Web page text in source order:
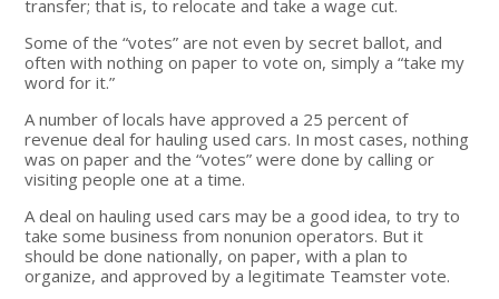
transfer; that is, to relocate and take a wage cut.
Some of the “votes” are not even by secret ballot, and
often with nothing on paper to vote on, simply a “take my
word for it.”
A number of locals have approved a 25 percent of
revenue deal for hauling used cars. In most cases, nothing
was on paper and the “votes” were done by calling or
visiting people one at a time.
A deal on hauling used cars may be a good idea, to try to
take some business from nonunion operators. But it
should be done nationally, on paper, with a plan to
organize, and approved by a legitimate Teamster vote.